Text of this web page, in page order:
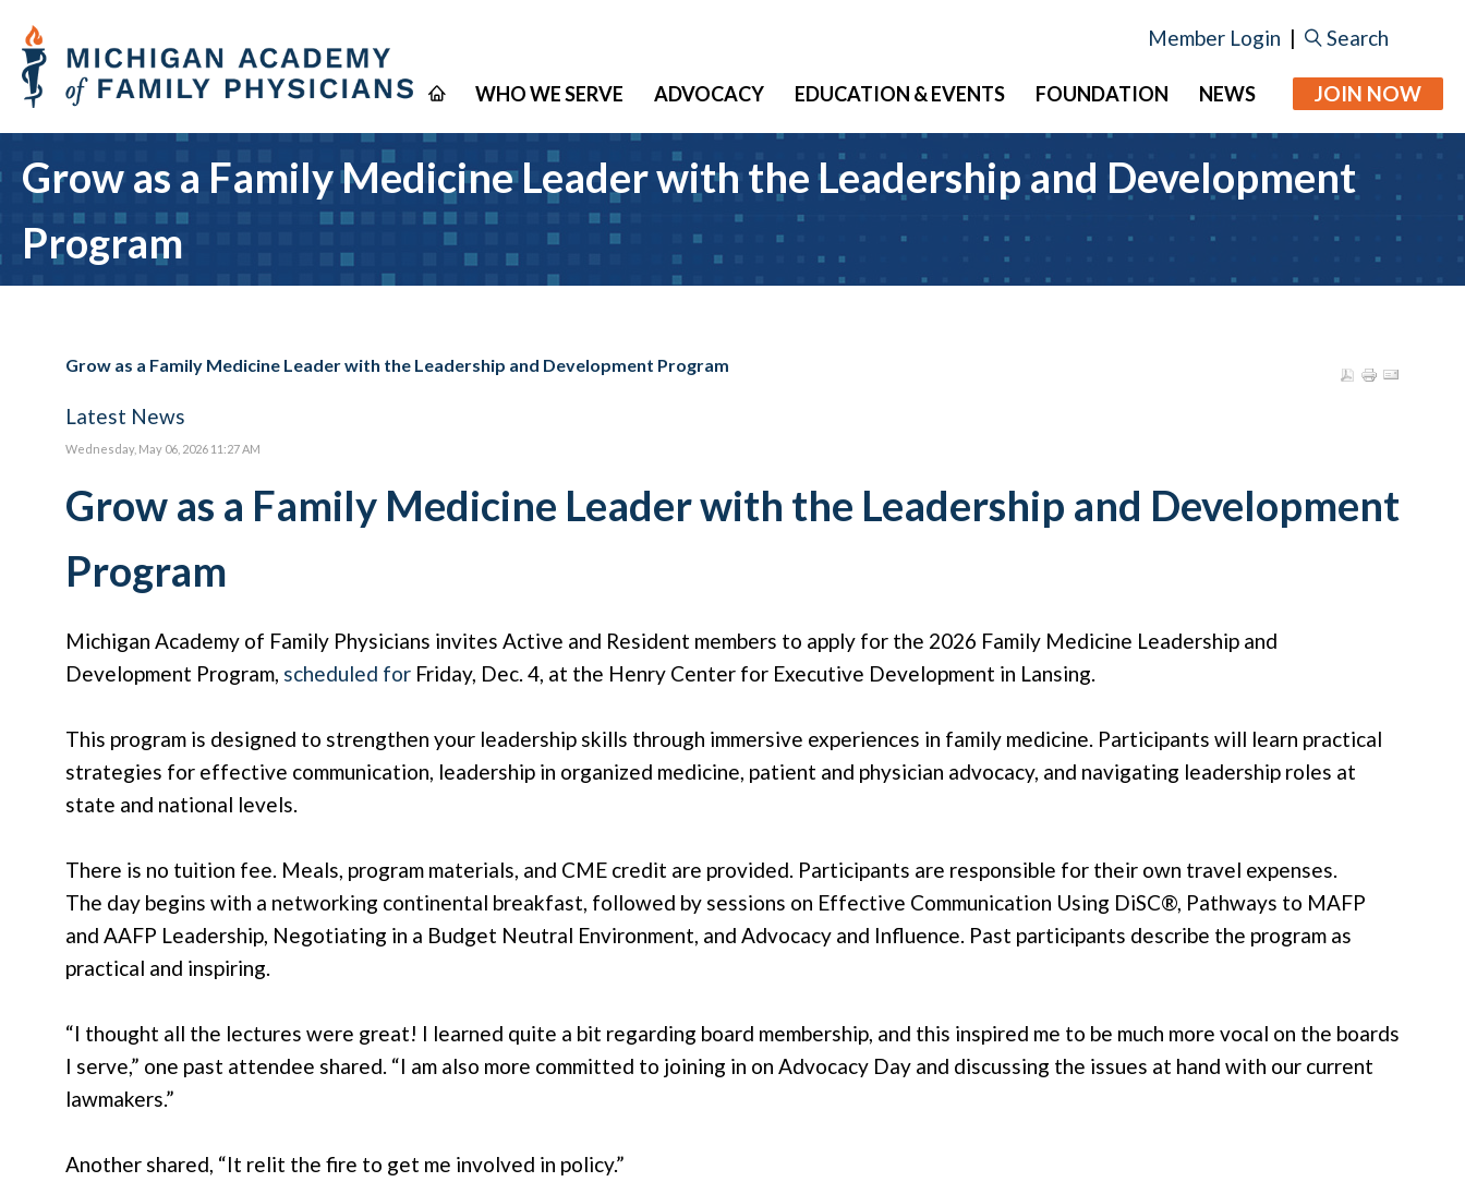
Member Login | Search
WHO WE SERVE ADVOCACY EDUCATION & EVENTS FOUNDATION NEWS JOIN NOW
Grow as a Family Medicine Leader with the Leadership and Development
Program
Grow as a Family Medicine Leader with the Leadership and Development Program
Latest News
Wednesday, May 06, 2026 11:27 AM
Grow as a Family Medicine Leader with the Leadership and Development
Program
Michigan Academy of Family Physicians invites Active and Resident members to apply for the 2026 Family Medicine Leadership and
Development Program, scheduled for Friday, Dec. 4, at the Henry Center for Executive Development in Lansing.
This program is designed to strengthen your leadership skills through immersive experiences in family medicine. Participants will learn practical
strategies for effective communication, leadership in organized medicine, patient and physician advocacy, and navigating leadership roles at
state and national levels.
There is no tuition fee. Meals, program materials, and CME credit are provided. Participants are responsible for their own travel expenses.
The day begins with a networking continental breakfast, followed by sessions on Effective Communication Using DiSC®, Pathways to MAFP
and AAFP Leadership, Negotiating in a Budget Neutral Environment, and Advocacy and Influence. Past participants describe the program as
practical and inspiring.
“I thought all the lectures were great! I learned quite a bit regarding board membership, and this inspired me to be much more vocal on the boards
I serve,” one past attendee shared. “I am also more committed to joining in on Advocacy Day and discussing the issues at hand with our current
lawmakers.”
Another shared, “It relit the fire to get me involved in policy.”